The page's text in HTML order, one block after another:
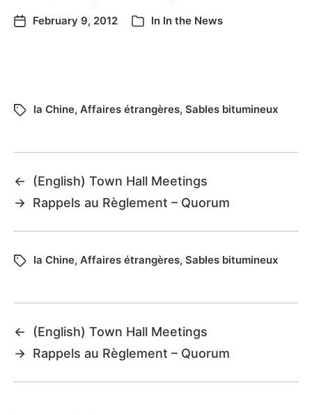
February 9, 2012 In In the News
la Chine, Affaires étrangères, Sables bitumineux
←
(English) Town Hall Meetings
→ Rappels au Règlement – Quorum
la Chine, Affaires étrangères, Sables bitumineux
←
(English) Town Hall Meetings
→ Rappels au Règlement – Quorum